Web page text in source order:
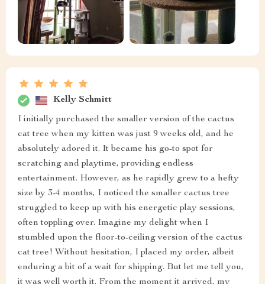
Kelly Schmitt
I initially purchased the smaller version of the cactus
cat tree when my kitten was just 9 weeks old, and he
absolutely adored it. It became his go-to spot for
scratching and playtime, providing endless
entertainment. However, as he rapidly grew to a hefty
size by 3-4 months, I noticed the smaller cactus tree
struggled to keep up with his energetic play sessions,
often toppling over. Imagine my delight when I
stumbled upon the floor-to-ceiling version of the cactus
cat tree! Without hesitation, I placed my order, albeit
enduring a bit of a wait for shipping. But let me tell you,
it was well worth it. From the moment it arrived, my